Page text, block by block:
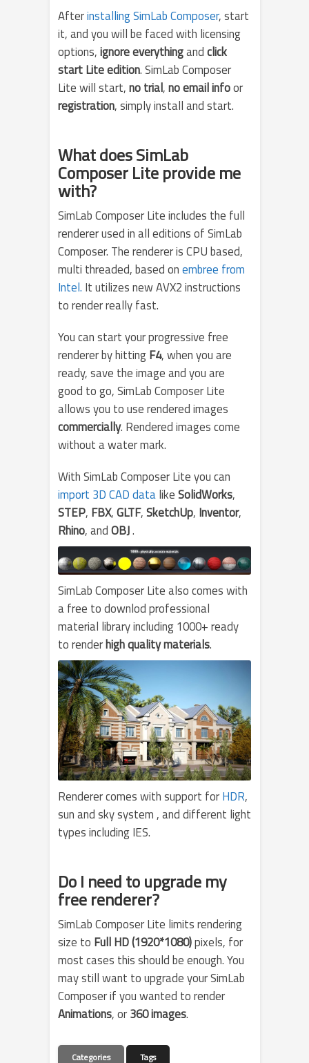
Afterinstalling SimLab Composer, start
it, and you will be faced with licensing
options,ignore everythingandclick
start Lite edition. SimLab Composer
Lite will start,no trial,no email infoor
registration, simply install and start.
What does SimLab
Composer Lite provide me
with?
SimLab Composer Lite includes the full
renderer used in all editions of SimLab
Composer. The renderer is CPU based,
multi threaded, based onembree from
Intel. It utilizes new AVX2 instructions
to render really fast.
You can start your progressive free
renderer by hittingF4, when you are
ready, save the image and you are
good to go, SimLab Composer Lite
allows you to use rendered images
commercially. Rendered images come
without a water mark.
With SimLab Composer Lite you can
import 3D CAD datalikeSolidWorks,
STEP, FBX,GLTF,SketchUp, Inventor,
Rhino, andOBJ.
SimLab Composer Lite also comes with
a free to downlod professional
material library including 1000+ ready
to renderhigh quality materials.
Renderer comes with support forHDR,
sun and sky system , and different light
types including IES.
Do I need to upgrade my
free renderer?
SimLab Composer Lite limits rendering
size to Full HD (1920*1080)pixels, for
most cases this should be enough. You
may still want to upgrade your SimLab
Composer if you wanted to render
Animations, or360 images.
Categories Tags